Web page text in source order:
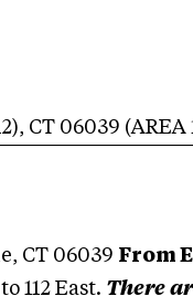
, CT 06039 (AREA
CT 06039 From
112 East. There